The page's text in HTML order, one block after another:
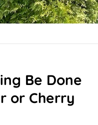
Be Done
or Cherry